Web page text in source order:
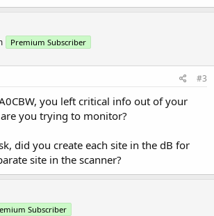
Premium Subscriber
#3
you left critical info out of your
you trying to monitor?
did you create each site in the dB for
site in the scanner?
Subscriber